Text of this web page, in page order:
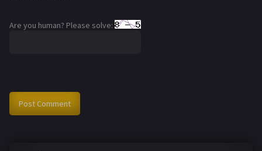
Are you human? Please solve: